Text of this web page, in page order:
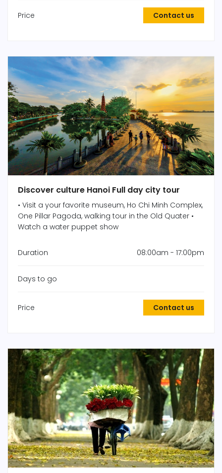
Price Contact us
Discover culture Hanoi Full day city tour
• Visit a your favorite museum, Ho Chi Minh Complex,
One Pillar Pagoda, walking tour in the Old Quater •
Watch a water puppet show
Duration 08:00am - 17:00pm
Days to go
Price Contact us